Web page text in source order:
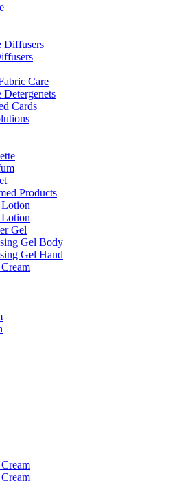
Diffusers
Care
Detergenets
Cards
Products
Gel
Gel Body
Gel Hand